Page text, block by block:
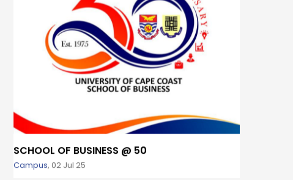
SCHOOL OF BUSINESS @ 50
Campus, 02 Jul 25